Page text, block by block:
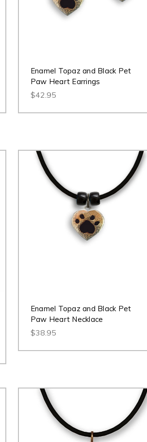
Enamel Topaz and Black Pet
Paw Heart Earrings
$42.95
Enamel Topaz and Black Pet
Paw Heart Necklace
$38.95